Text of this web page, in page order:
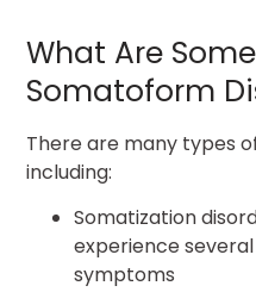
What Are
Somatoform
There are many types
including:
Somatization
experience
symptoms